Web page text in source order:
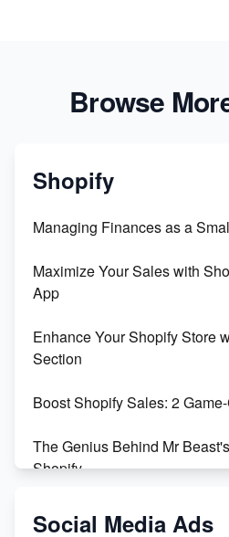
Browse
Shopify
Managing Finances as a
Maximize Your Sales with
App
Enhance Your Shopify Store
Section
Boost Shopify Sales: 2
The Genius Behind Mr
Shopify
Shopify vs WooCommerce:
Social Media Ads